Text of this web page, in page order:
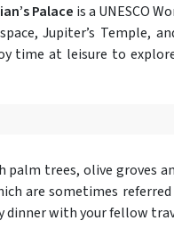
Palace is a UNESCO
Jupiter’s Temple,
time at leisure to
palm trees, olive groves
are sometimes referred
with your fellow